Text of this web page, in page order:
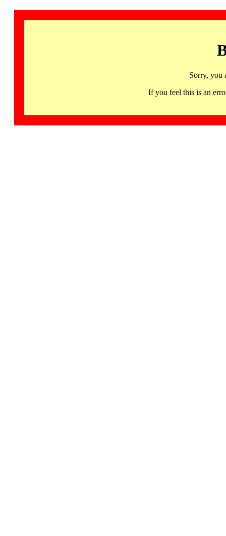
Sorry, you
If you feel this is an